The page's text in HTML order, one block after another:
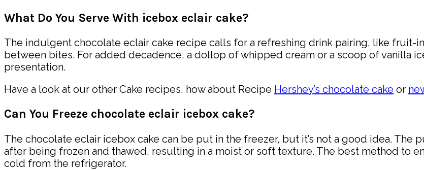
What Do You Serve With icebox eclair cake?
The indulgent chocolate eclair cake recipe calls for a refreshing drink pairing, like fruit-
between bites. For added decadence, a dollop of whipped cream or a scoop of vanilla
presentation.
Have a look at our other Cake recipes, how about Recipe Hershey’s chocolate cake or
Can You Freeze chocolate eclair icebox cake?
The chocolate eclair icebox cake can be put in the freezer, but it’s not a good idea. The
after being frozen and thawed, resulting in a moist or soft texture. The best method to
cold from the refrigerator.